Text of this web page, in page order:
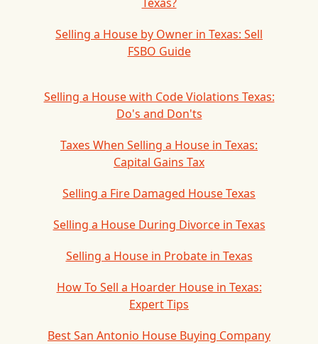
Selling a House by Owner in Texas: Sell
FSBO Guide
Selling a House with Code Violations Texas:
Do's and Don'ts
Taxes When Selling a House in Texas:
Capital Gains Tax
Selling a Fire Damaged House Texas
Selling a House During Divorce in Texas
Selling a House in Probate in Texas
How To Sell a Hoarder House in Texas:
Expert Tips
Best San Antonio House Buying Company